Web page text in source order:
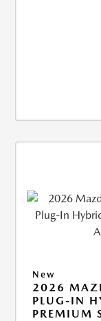
New
2026
PLUG-IN
PREMIUM